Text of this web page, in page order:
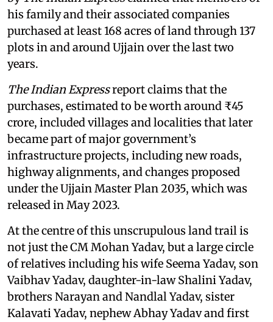
his family and their associated companies
purchased at least 168 acres of land through 137
plots in and around Ujjain over the last two
years.
The Indian Expressreport claims that the
purchases, estimated to be worth around ₹45
crore, included villages and localities that later
became part of major government’s
infrastructure projects, including new roads,
highway alignments, and changes proposed
under the Ujjain Master Plan 2035, which was
released in May 2023.
At the centre of this unscrupulous land trail is
not just the CM Mohan Yadav, but a large circle
of relatives including his wife Seema Yadav, son
Vaibhav Yadav, daughter-in-law Shalini Yadav,
brothers Narayan and Nandlal Yadav, sister
Kalavati Yadav, nephew Abhay Yadav and first